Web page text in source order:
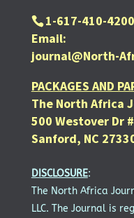
1-617-410-4200
Email:
journal@North-
PACKAGES AND
The North Africa
500 Westover Dr
Sanford, NC
DISCLOSURE:
The North Africa
LLC. The Journal is